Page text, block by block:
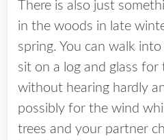
There is also just
in the woods in late
spring. You can walk
sit on a log and glass
without hearing hardly
possibly for the wind
trees and your partner